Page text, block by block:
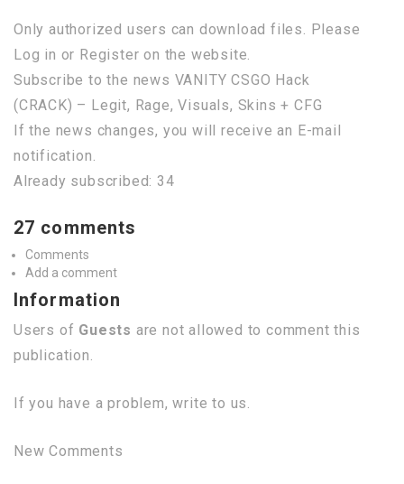
Only authorized users can download files. Please
Log in or Register on the website.
Subscribe to the news VANITY CSGO Hack
(CRACK) – Legit, Rage, Visuals, Skins + CFG
If the news changes, you will receive an E-mail
notification.
Already subscribed: 34
27 comments
Comments
Add a comment
Information
Users of Guests are not allowed to comment this
publication.
If you have a problem, write to us.
New Comments